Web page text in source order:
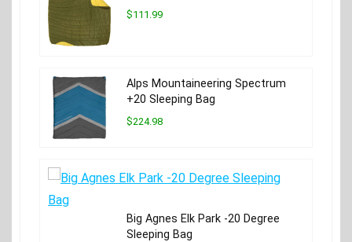
$111.99
Alps Mountaineering Spectrum
+20 Sleeping Bag
$224.98
Big Agnes Elk Park -20 Degree
Sleeping Bag